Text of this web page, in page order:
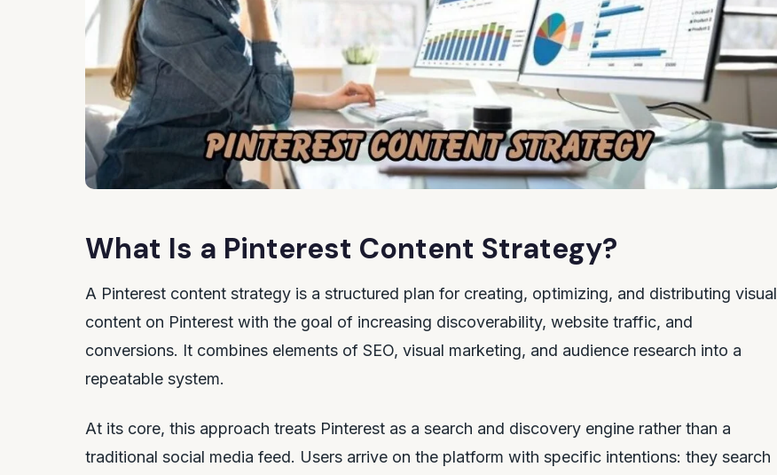
What Is a Pinterest Content Strategy?
A Pinterest content strategy is a structured plan for creating, optimizing, and distributing visual
content on Pinterest with the goal of increasing discoverability, website traffic, and
conversions. It combines elements of SEO, visual marketing, and audience research into a
repeatable system.
At its core, this approach treats Pinterest as a search and discovery engine rather than a
traditional social media feed. Users arrive on the platform with specific intentions: they search